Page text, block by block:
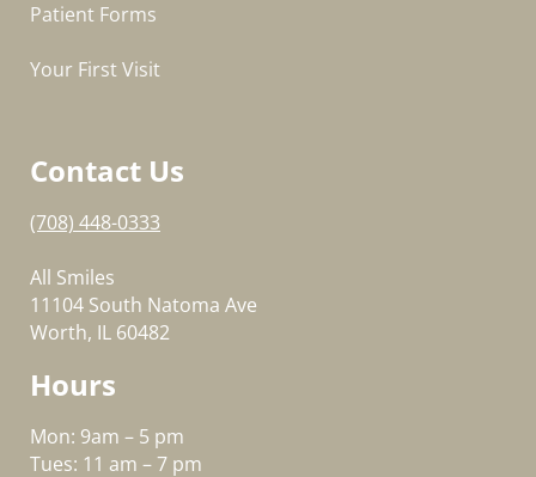
Patient Forms
Your First Visit
Contact Us
(708) 448-0333
All Smiles
11104 South Natoma Ave
Worth, IL 60482
Hours
Mon: 9am – 5 pm
Tues: 11 am – 7 pm